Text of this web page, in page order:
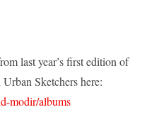
last year’s first edition of
Sketchers here:
modir/albums